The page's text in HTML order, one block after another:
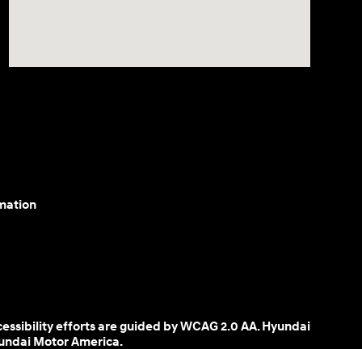
efforts are guided by WCAG 2.0 AA. Hyundai
Motor America.